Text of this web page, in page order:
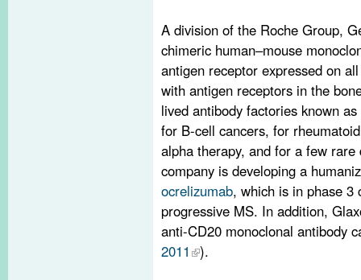
A division of the Roche Group,
chimeric human–mouse
antigen receptor expressed on
with antigen receptors in the
lived antibody factories known
for B-cell cancers, for
alpha therapy, and for a few
company is developing a
ocrelizumab, which is in phase
progressive MS. In addition,
anti-CD20 monoclonal antibody
2011
).